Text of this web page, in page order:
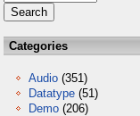
Categories
Audio (351)
Datatype (51)
Demo (206)